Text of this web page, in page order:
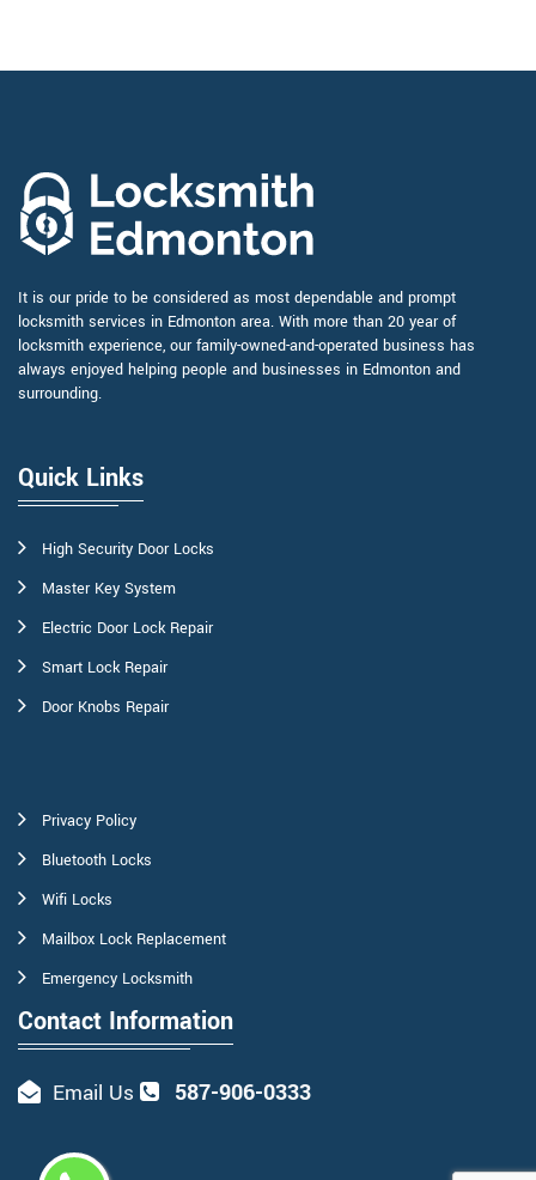
It is our pride to be considered as most dependable and prompt
locksmith services in Edmonton area. With more than 20 year of
locksmith experience, our family-owned-and-operated business has
always enjoyed helping people and businesses in Edmonton and
surrounding.
Quick Links
High Security Door Locks
Master Key System
Electric Door Lock Repair
Smart Lock Repair
Door Knobs Repair
Privacy Policy
Bluetooth Locks
Wifi Locks
Mailbox Lock Replacement
Emergency Locksmith
Contact Information
Email Us 587-906-0333